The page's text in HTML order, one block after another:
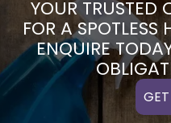
YOUR TRUSTED
FOR A SPOTLESS
ENQUIRE